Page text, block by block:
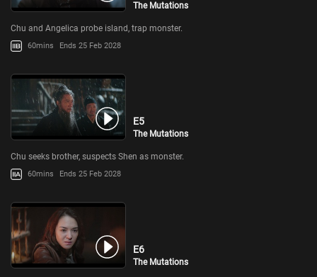
The Mutations
Chu and Angelica probe island, trap monster.
60mins Ends 25 Feb 2028
E5
The Mutations
Chu seeks brother, suspects Shen as monster.
60mins Ends 25 Feb 2028
E6
The Mutations